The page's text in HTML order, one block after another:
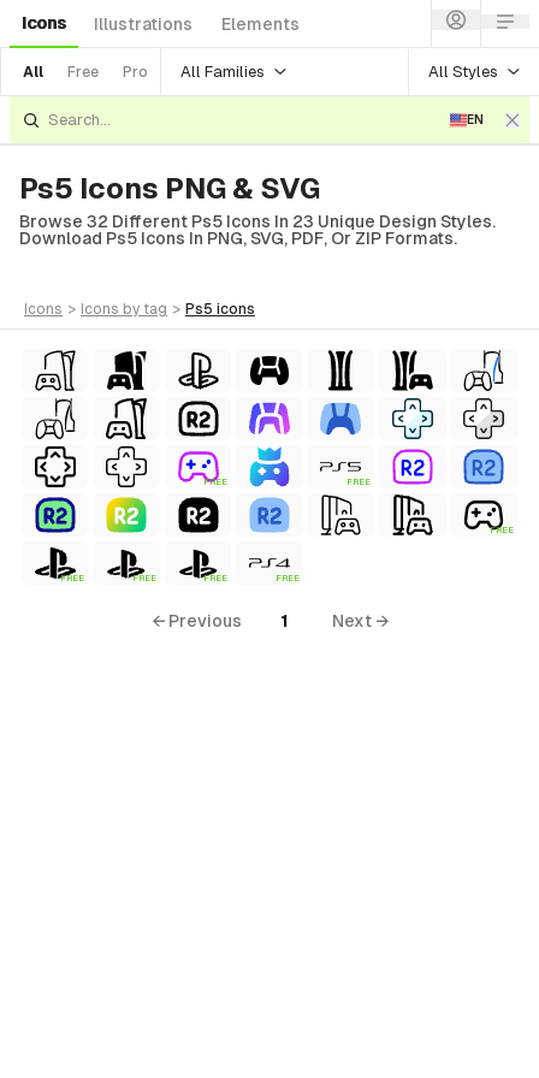
Icons Illustrations Elements
All Free Pro All Families All Styles
EN
Ps5 Icons PNG & SVG
Browse 32 Different Ps5 Icons In 23 Unique Design Styles.
Download Ps5 Icons In PNG, SVG, PDF, Or ZIP Formats.
icons > icons by tag > ps5 icons
FREE FREE
FREE
FREE FREE FREE FREE
← Previous 1 Next →